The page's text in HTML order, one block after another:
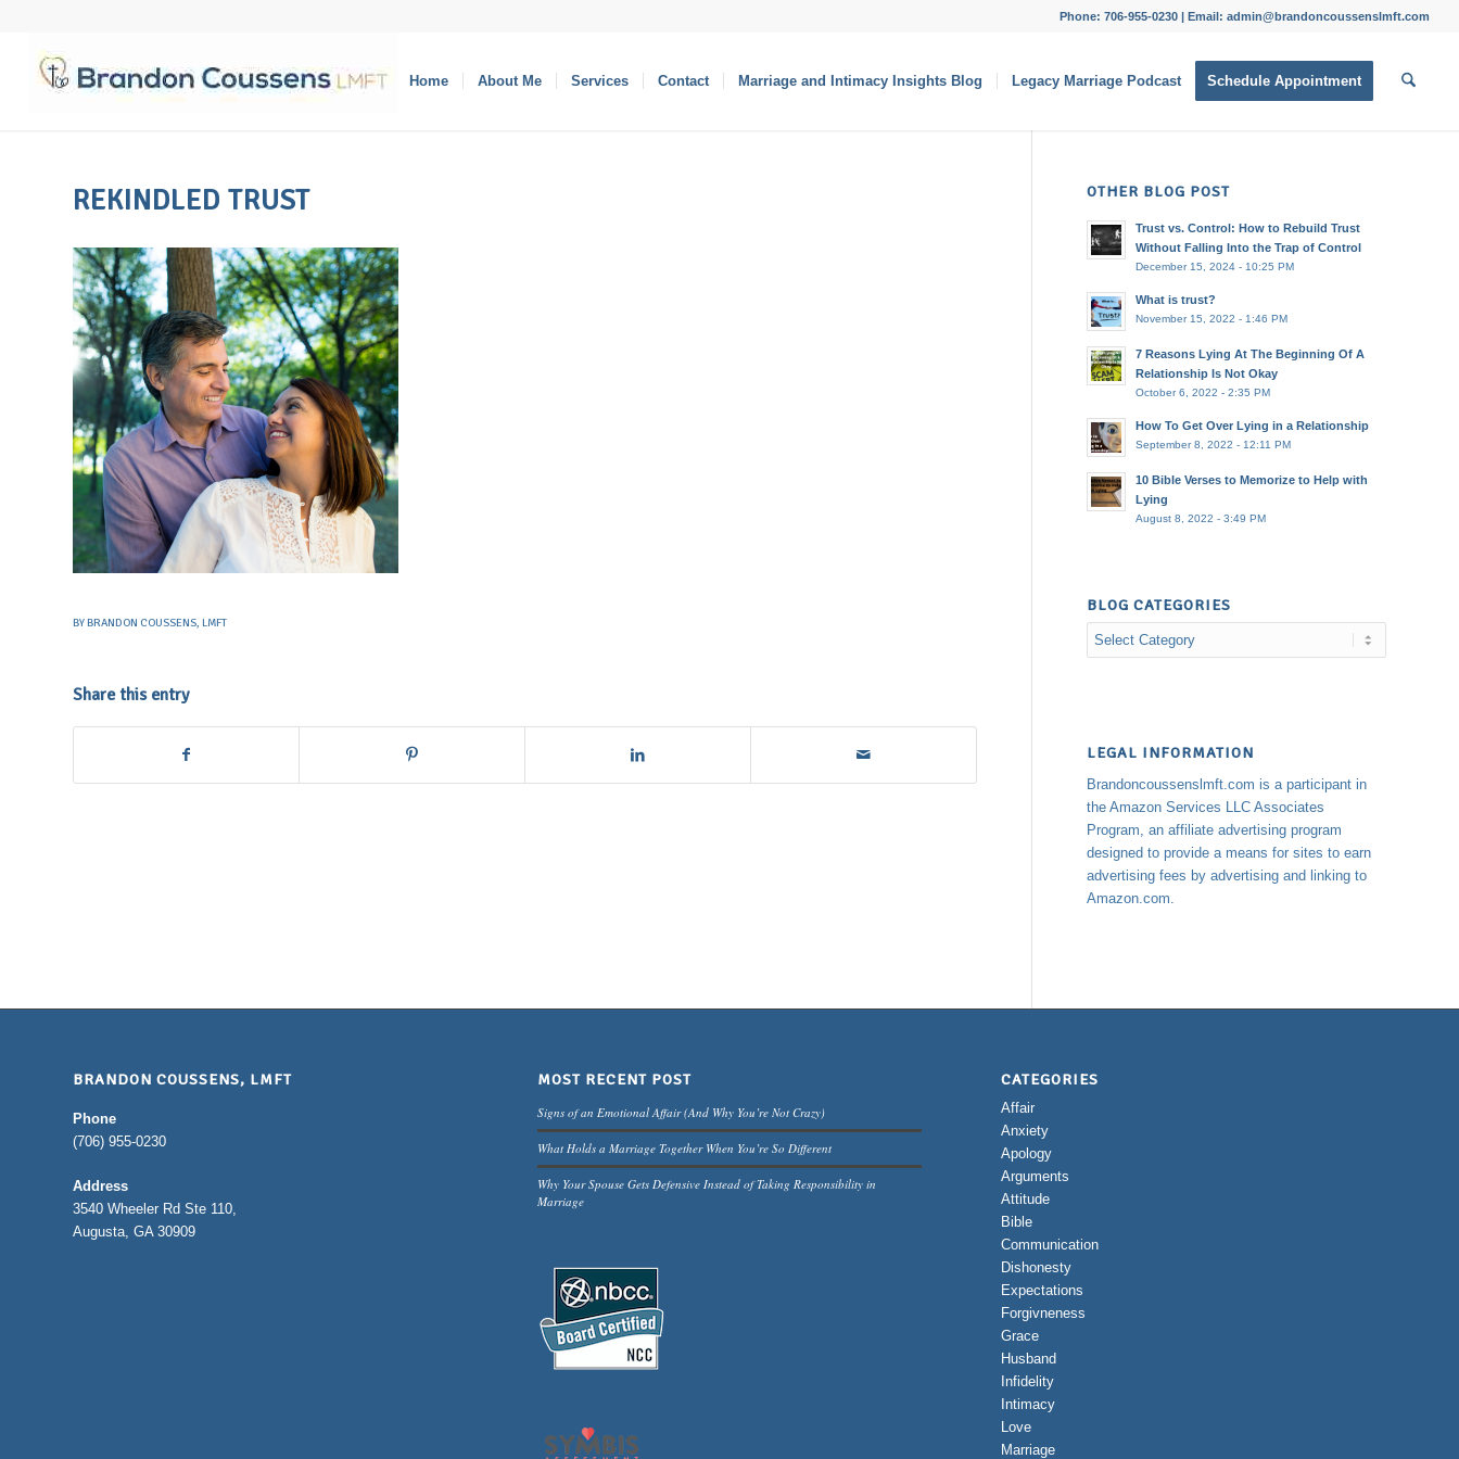
Phone: 706-955-0230 | Email: admin@brandoncoussenslmft.com
Home About Me Services Contact Marriage and Intimacy Insights Blog Legacy Marriage Podcast Schedule Appointment
REKINDLED TRUST
BYBRANDON COUSSENS, LMFT
Share this entry
OTHER BLOG POST
Trust vs. Control: How to Rebuild Trust
Without Falling Into the Trap of Control
December 15, 2024 - 10:25 PM
What is trust?
November 15, 2022 - 1:46 PM
7 Reasons Lying At The Beginning Of A
Relationship Is Not Okay
October 6, 2022 - 2:35 PM
How To Get Over Lying in a Relationship
September 8, 2022 - 12:11 PM
10 Bible Verses to Memorize to Help with
Lying
August 8, 2022 - 3:49 PM
BLOG CATEGORIES
Blog
Categories
LEGAL INFORMATION
Brandoncoussenslmft.com is a participant in
the Amazon Services LLC Associates
Program, an affiliate advertising program
designed to provide a means for sites to earn
advertising fees by advertising and linking to
Amazon.com.
BRANDON COUSSENS, LMFT
Phone
(706) 955-0230
Address
3540 Wheeler Rd Ste 110,
Augusta, GA 30909
MOST RECENT POST
Signs of an Emotional Affair (And Why You’re Not Crazy)
What Holds a Marriage Together When You’re So Different
Why Your Spouse Gets Defensive Instead of Taking Responsibility in
Marriage
CATEGORIES
Affair
Anxiety
Apology
Arguments
Attitude
Bible
Communication
Dishonesty
Expectations
Forgivneness
Grace
Husband
Infidelity
Intimacy
Love
Marriage